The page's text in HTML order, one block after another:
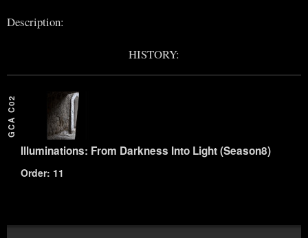
Description:
HISTORY:
GCA C02
Illuminations: From Darkness Into Light (Season8)
Order: 11